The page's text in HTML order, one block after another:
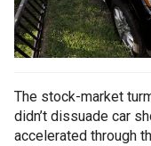
The stock-market
didn’t dissuade car
accelerated through